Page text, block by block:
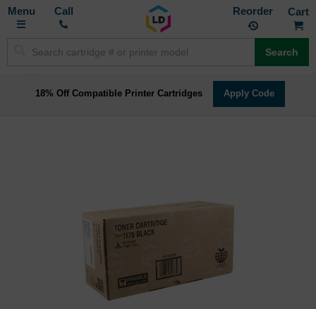
Toggle
Call Reorder
Search
18% Off Compatible Printer Cartridges Apply Code